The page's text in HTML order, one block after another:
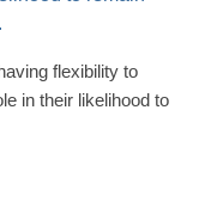
flexibility to
in their likelihood to